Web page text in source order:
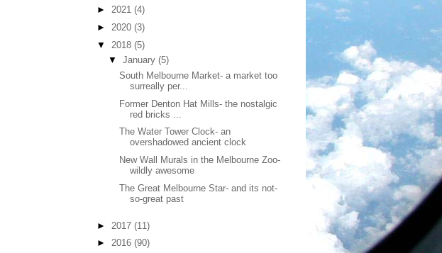
► 2021 (4)
► 2020 (3)
▼ 2018 (5)
▼ January (5)
South Melbourne Market- a market too
surreally per...
Former Denton Hat Mills- the nostalgic
red bricks ...
The Water Tower Clock- an
overshadowed ancient clock
New Wall Murals in the Melbourne Zoo-
wildly awesome
The Great Melbourne Star- and its not-
so-great past
► 2017 (11)
► 2016 (90)